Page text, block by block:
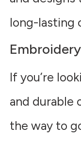
long-lasting
Embroidery
If you’re
and durable
the way to